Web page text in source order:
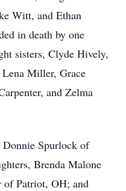
Witt, and Ethan
in death by one
sisters, Clyde Hively,
Miller, Grace
and Zelma
Donnie Spurlock of
Brenda Malone
of Patriot, OH; and